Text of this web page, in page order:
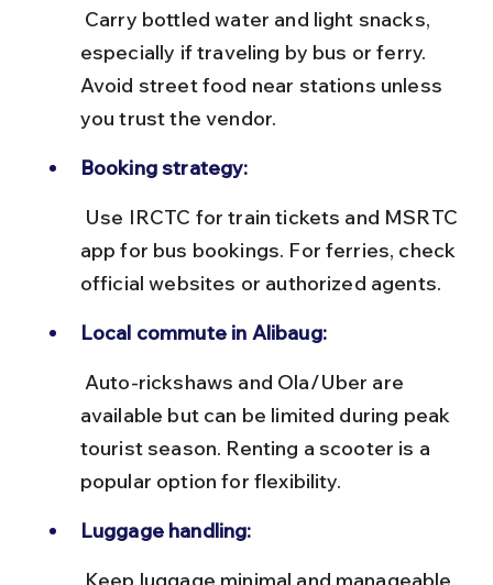
especially if traveling by bus or ferry.
Avoid street food near stations unless
you trust the vendor.
Booking strategy:
app for bus bookings. For ferries, check
official websites or authorized agents.
Local commute in Alibaug:
available but can be limited during peak
tourist season. Renting a scooter is a
popular option for flexibility.
Luggage handling: